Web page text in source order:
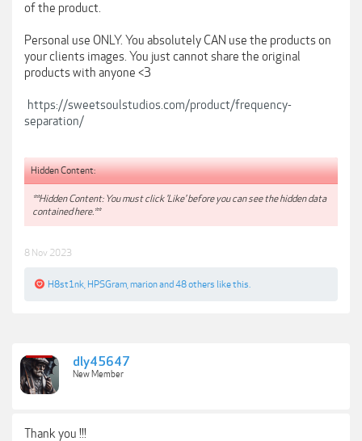
of the product.
Personal use ONLY. You absolutely CAN use the products on
your clients images. You just cannot share the original
products with anyone <3
https://sweetsoulstudios.com/product/frequency-
separation/
Hidden Content:
**Hidden Content: You must click 'Like' before you can see the hidden data
contained here.**
8 Nov 2023
H8st1nk HPSGram marionand 48 others like this.
dly45647
New Member
Thank you !!!